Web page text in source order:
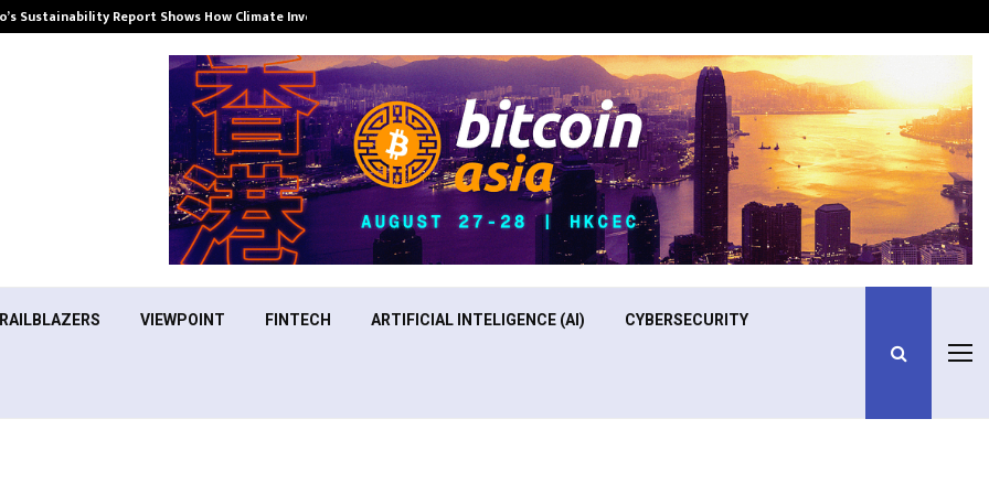
Sustainability Report Shows How Climate Investment Is Becoming a…
VIEWPOINT FINTECH ARTIFICIAL INTELIGENCE (AI) CYBERSECURITY